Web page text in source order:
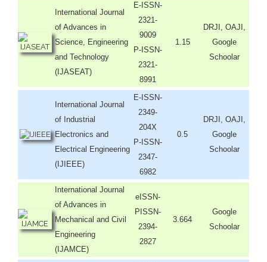
International Journal
of Advances in
Science, Engineering
and Technology
(IJASEAT)
E-ISSN-
2321-
9009
P-ISSN-
2321-
8991
1.15
DRJI, OAJI,
Google
Schoolar
International Journal
of Industrial
Electronics and
Electrical Engineering
(IJIEEE)
E-ISSN-
2349-
204X
P-ISSN-
2347-
6982
0.5
DRJI, OAJI,
Google
Schoolar
International Journal
of Advances in
Mechanical and Civil
Engineering
(IJAMCE)
eISSN-
PISSN-
2394-
2827
3.664
Google
Schoolar